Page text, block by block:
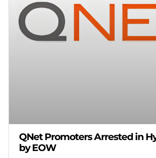
QNet Promoters Arrested in
by EOW